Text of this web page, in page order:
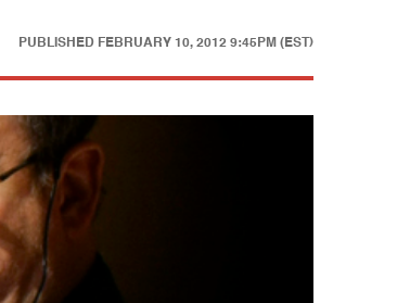
PUBLISHED FEBRUARY 10, 2012 9:45PM (EST)